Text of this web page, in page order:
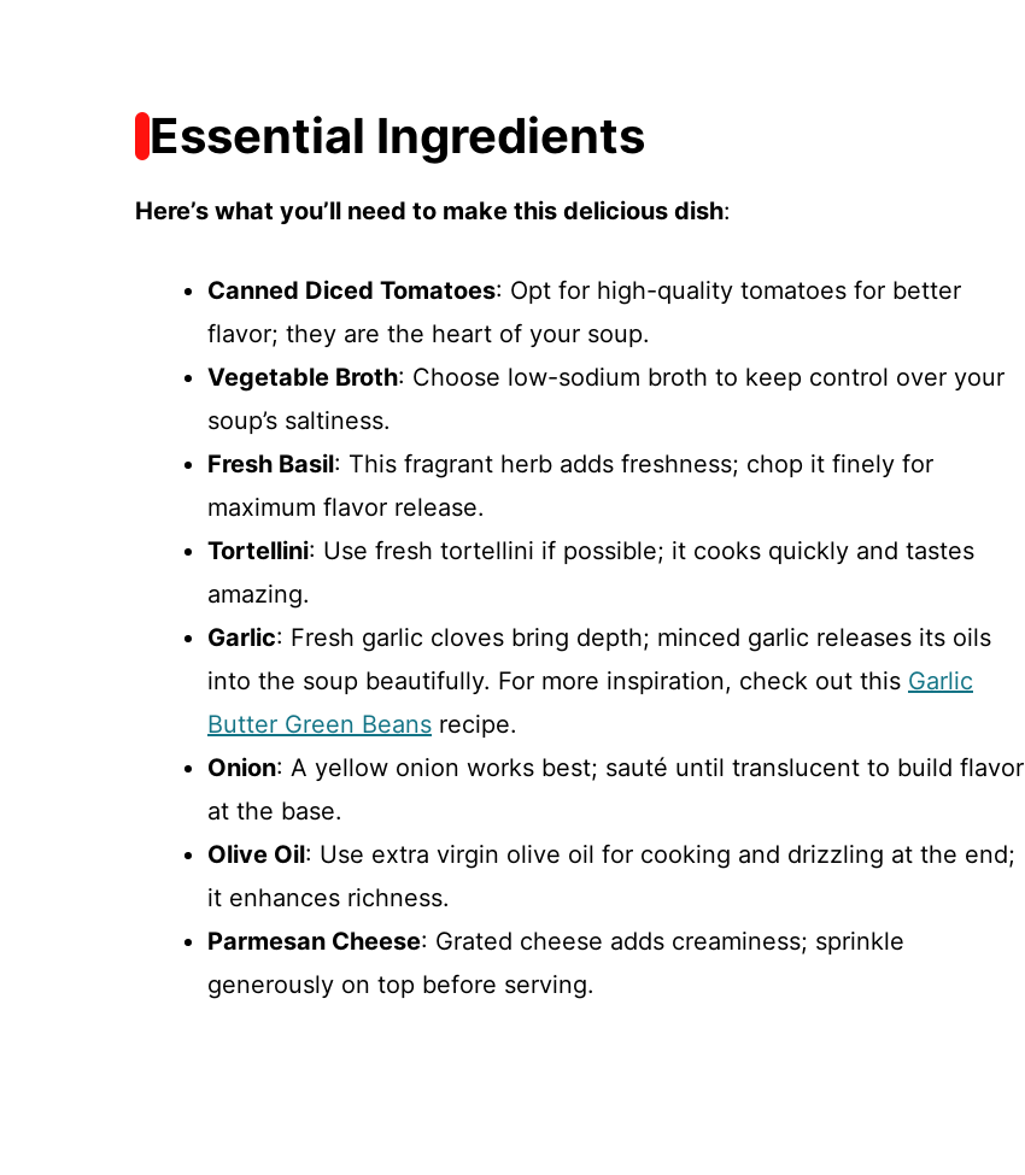
Essential Ingredients
Here’s what you’ll need to make this delicious dish:
Canned Diced Tomatoes: Opt for high-quality tomatoes for better
flavor; they are the heart of your soup.
Vegetable Broth: Choose low-sodium broth to keep control over your
soup’s saltiness.
Fresh Basil: This fragrant herb adds freshness; chop it finely for
maximum flavor release.
Tortellini: Use fresh tortellini if possible; it cooks quickly and tastes
amazing.
Garlic: Fresh garlic cloves bring depth; minced garlic releases its oils
into the soup beautifully. For more inspiration, check out this Garlic
Butter Green Beans recipe.
Onion: A yellow onion works best; sauté until translucent to build flavor
at the base.
Olive Oil: Use extra virgin olive oil for cooking and drizzling at the end;
it enhances richness.
Parmesan Cheese: Grated cheese adds creaminess; sprinkle
generously on top before serving.